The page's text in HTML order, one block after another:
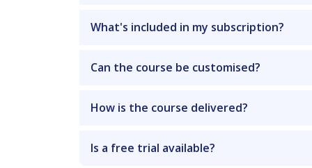
What's included in my subscription?
Can the course be customised?
How is the course delivered?
Is a free trial available?